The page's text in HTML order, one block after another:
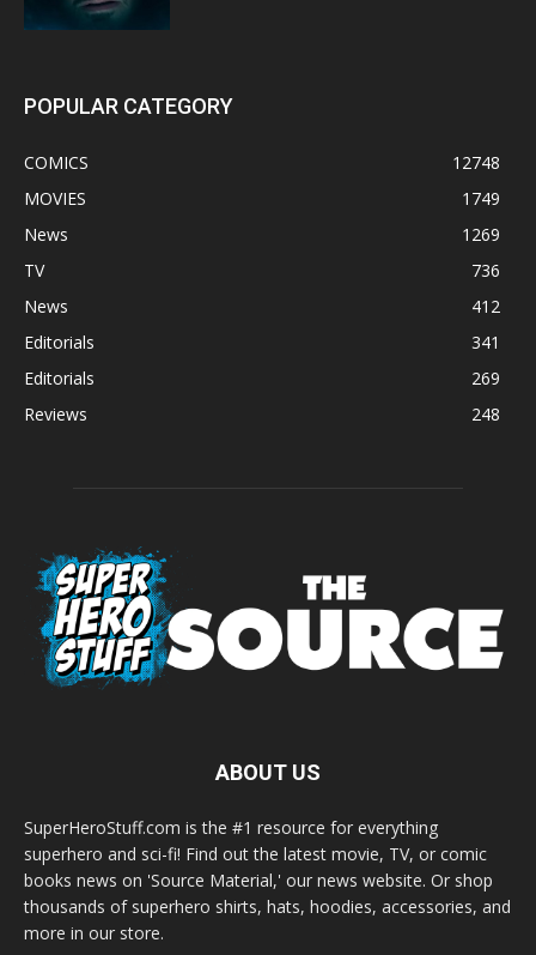
POPULAR CATEGORY
COMICS
12748
MOVIES
1749
News
1269
TV
736
News
412
Editorials
341
Editorials
269
Reviews
248
ABOUT US
SuperHeroStuff.com is the #1 resource for everything
superhero and sci-fi! Find out the latest movie, TV, or comic
books news on 'Source Material,' our news website. Or shop
thousands of superhero shirts, hats, hoodies, accessories, and
more in our store.